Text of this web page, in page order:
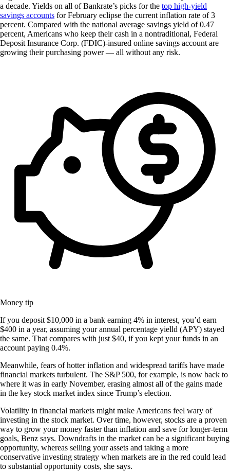
a decade. Yields on all of Bankrate’s picks for the top high-yield
savings accounts for February eclipse the current inflation rate of 3
percent. Compared with the national average savings yield of 0.47
percent, Americans who keep their cash in a nontraditional, Federal
Deposit Insurance Corp. (FDIC)-insured online savings account are
growing their purchasing power — all without any risk.
Money tip
If you deposit $10,000 in a bank earning 4% in interest, you’d earn
$400 in a year, assuming your annual percentage yielld (APY) stayed
the same. That compares with just $40, if you kept your funds in an
account paying 0.4%.
Meanwhile, fears of hotter inflation and widespread tariffs have made
financial markets turbulent. The S&P 500, for example, is now back to
where it was in early November, erasing almost all of the gains made
in the key stock market index since Trump’s election.
Volatility in financial markets might make Americans feel wary of
investing in the stock market. Over time, however, stocks are a proven
way to grow your money faster than inflation and save for longer-term
goals, Benz says. Downdrafts in the market can be a significant buying
opportunity, whereas selling your assets and taking a more
conservative investing strategy when markets are in the red could lead
to substantial opportunity costs, she says.